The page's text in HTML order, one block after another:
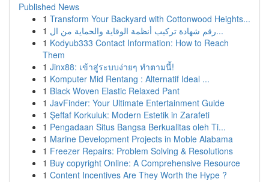
Published News
1 Transform Your Backyard with Cottonwood Heights...
1
رقم شهادة تركيب أنظمة الوقاية والحماية من ال...
1 Kodyub333 Contact Information: How to Reach
Them
1 Jinx88: เข้าสู่ระบบง่ายๆ ทำตามนี้!
1 Komputer Mid Rentang : Alternatif Ideal ...
1 Black Woven Elastic Relaxed Pant
1 JavFinder: Your Ultimate Entertainment Guide
1 Şeffaf Korkuluk: Modern Estetik in Zarafeti
1 Pengadaan Situs Bangsa Berkualitas oleh Ti...
1 Marine Development Projects in Moble Alabama
1 Freezer Repairs: Problem Solving & Resolutions
1 Buy copyright Online: A Comprehensive Resource
1 Content Incentives Are They Worth the Hype ?